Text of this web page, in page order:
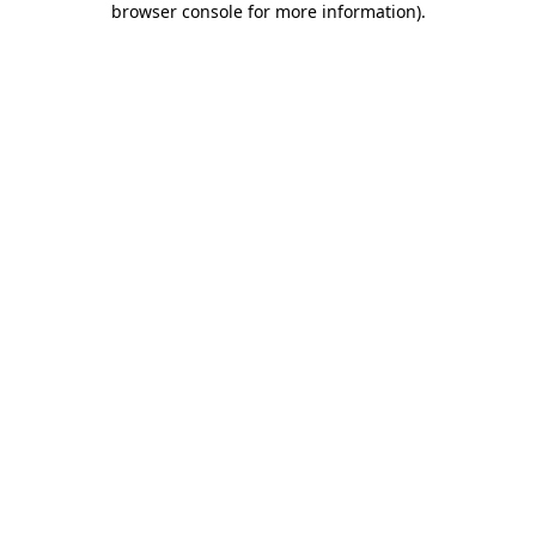
browser console for more information).